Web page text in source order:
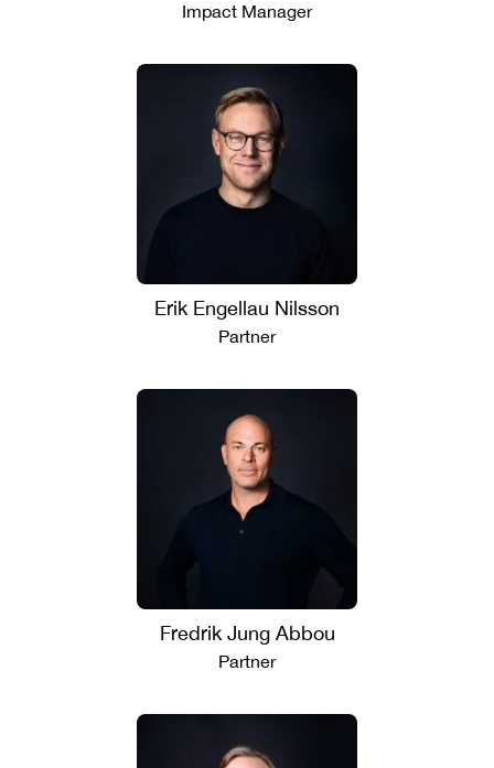
Impact Manager
Erik Engellau Nilsson
Partner
Fredrik Jung Abbou
Partner